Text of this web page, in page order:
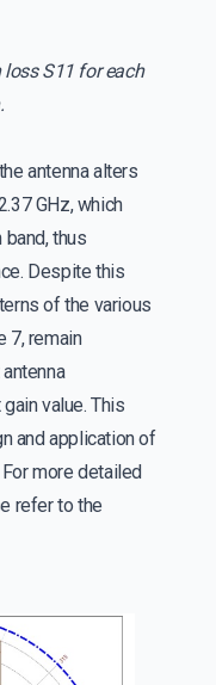
S11 for each
antenna alters
GHz, which
thus
Despite this
of the various
7, remain
value. This
and application of
more detailed
refer to the